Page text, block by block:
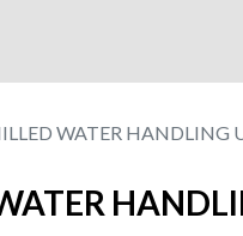
WATER HANDLING